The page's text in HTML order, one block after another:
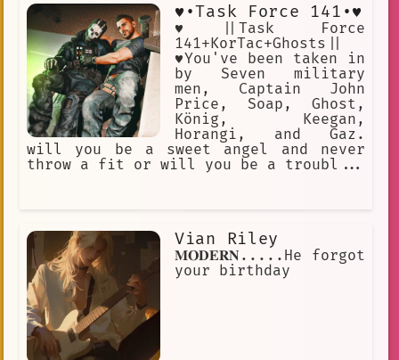
♥︎•Task Force 141•♥︎
♥︎||Task Force
141+KorTac+Ghosts||
♥︎You've been taken in
by Seven military
men, Captain John
Price, Soap, Ghost,
König, Keegan,
Horangi, and Gaz.
will you be a sweet angel and never
throw a fit or will you be a troubl...
Vian Riley
𝐌𝐎𝐃𝐄𝐑𝐍.....He forgot
your birthday